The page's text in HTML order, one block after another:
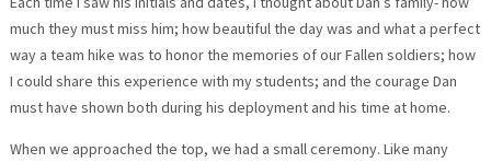
much they must miss him; how beautiful the day was and what a perfect
way a team hike was to honor the memories of our Fallen soldiers; how
I could share this experience with my students; and the courage Dan
must have shown both during his deployment and his time at home.
When we approached the top, we had a small ceremony. Like many